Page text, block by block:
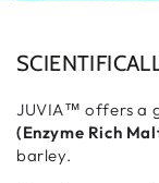
JUVIA™ offers a
(Enzyme Rich
barley.